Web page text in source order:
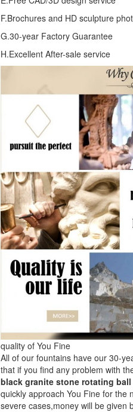
F.Brochures and HD sculpture
G.30-year Factory Guarantee
H.Excellent After-sale service
quality of You Fine
All of our fountains have our 30-
that if you find any problem with
black granite stone rotating
quickly approach You Fine for the
severe cases,money will be given